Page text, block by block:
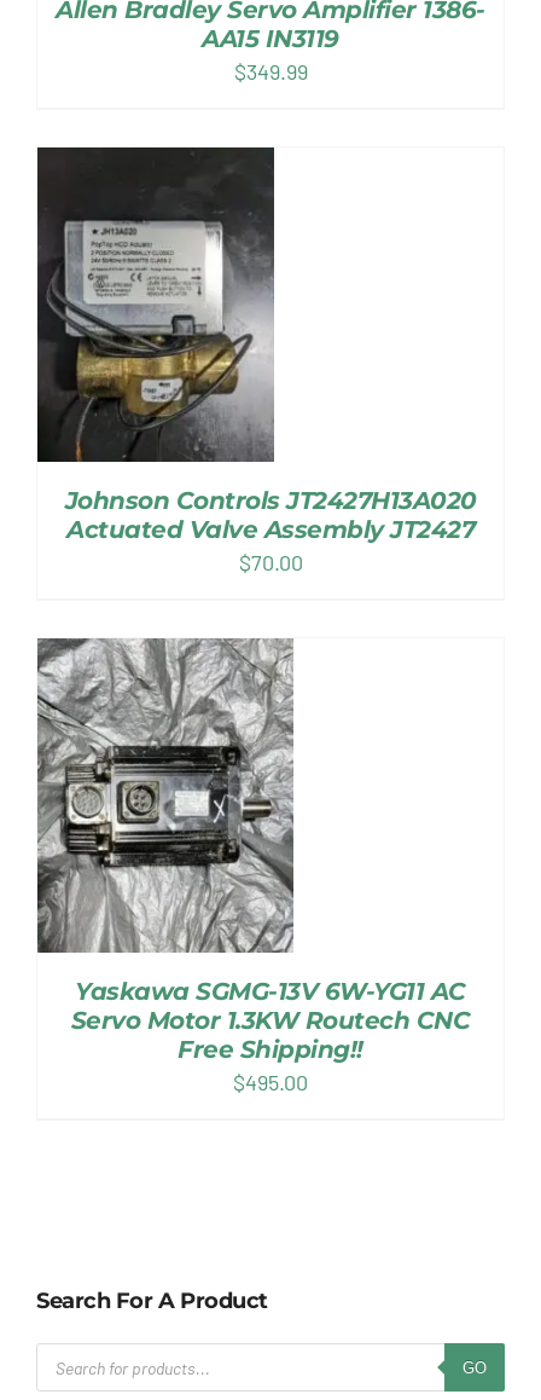
Allen Bradley Servo Amplifier 1386-
AA15 IN3119
$349.99
Johnson Controls JT2427H13A020
Actuated Valve Assembly JT2427
$70.00
Yaskawa SGMG-13V 6W-YG11 AC
Servo Motor 1.3KW Routech CNC
Free Shipping!!
$495.00
Search For A Product
Products
search
GO